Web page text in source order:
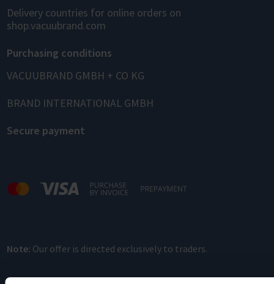
Delivery countries for online orders on
shop.vacuubrand.com
Purchasing conditions
VACUUBRAND GMBH + CO KG
BRAND INTERNATIONAL GMBH
Secure payment
Note: Our offer is directed exclusively to traders.